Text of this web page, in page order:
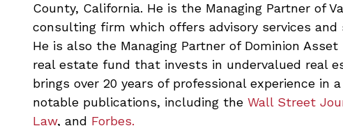
County, California. He is the Managing Partner of
consulting firm which offers advisory services
He is also the Managing Partner of Dominion
real estate fund that invests in undervalued real
brings over 20 years of professional experience in
notable publications, including the Wall Street
Law, and Forbes.